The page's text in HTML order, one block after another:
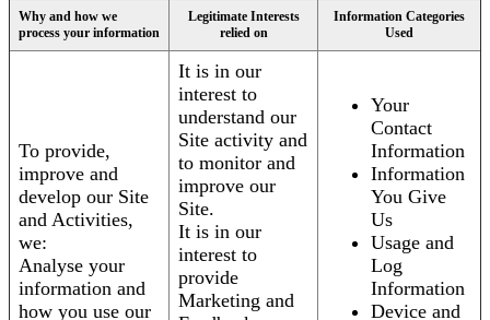
Why and how we
process your information
Legitimate Interests
relied on
Information Categories
Used
To provide,
improve and
develop our Site
and Activities,
we:
Analyse your
information and
how you use our
It is in our
interest to
understand our
Site activity and
to monitor and
improve our
Site.
It is in our
interest to
provide
Marketing and
Your
Contact
Information
Information
You Give
Us
Usage and
Log
Information
Device and